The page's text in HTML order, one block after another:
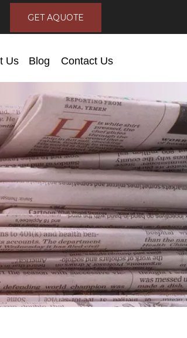
GET AQUOTE
Us Blog Contact Us